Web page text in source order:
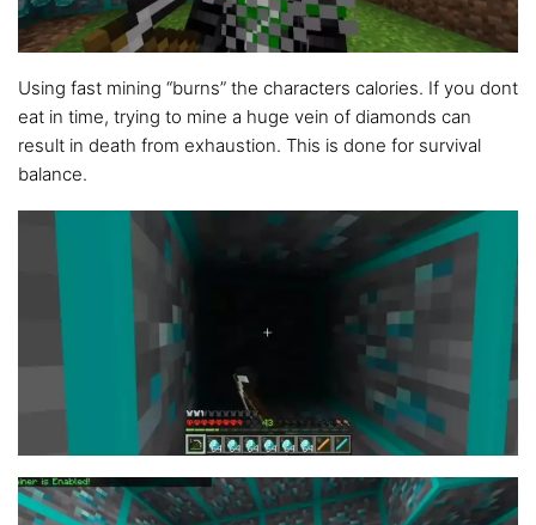
Using fast mining “burns” the characters calories. If you dont
eat in time, trying to mine a huge vein of diamonds can
result in death from exhaustion. This is done for survival
balance.